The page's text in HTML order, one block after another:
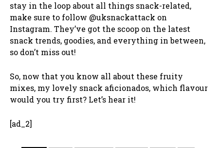
stay in the loop about all things snack-related,
make sure to follow @uksnackattack on
Instagram. They’ve got the scoop on the latest
snack trends, goodies, and everything in between,
so don’t miss out!
So, now that you know all about these fruity
mixes, my lovely snack aficionados, which flavour
would you try first? Let’s hear it!
[ad_2]